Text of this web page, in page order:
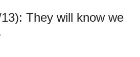
They will know we